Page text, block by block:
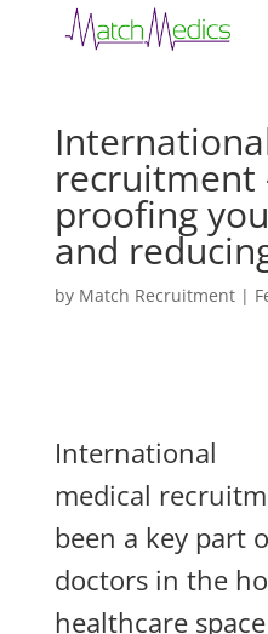
recruitment
proofing
and
by Match Recruitment|
International
medical
been a key part
doctors in the
healthcare